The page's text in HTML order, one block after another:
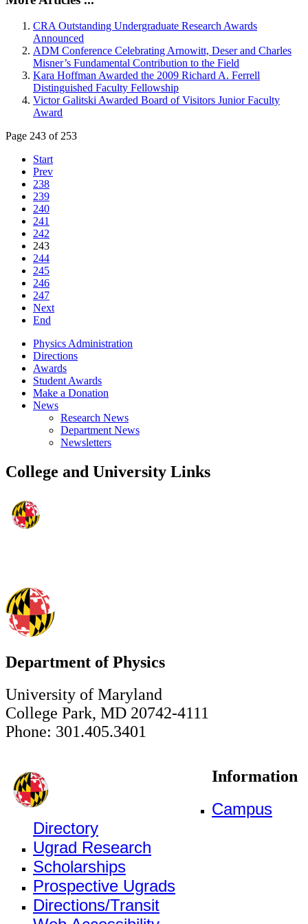
CRA Outstanding Undergraduate Research Awards
Announced
ADM Conference Celebrating Arnowitt, Deser and Charles
Misner’s Fundamental Contribution to the Field
Kara Hoffman Awarded the 2009 Richard A. Ferrell
Distinguished Faculty Fellowship
Victor Galitski Awarded Board of Visitors Junior Faculty
Award
Page 243 of 253
Start
Prev
238
239
240
241
242
243
244
245
246
247
Next
End
Physics Administration
Directions
Awards
Student Awards
Make a Donation
News
Research News
Department News
Newsletters
College and University Links
Department of Physics
University of Maryland
College Park, MD 20742-4111
Phone: 301.405.3401
Information
Campus
Directory
Ugrad Research
Scholarships
Prospective Ugrads
Directions/Transit